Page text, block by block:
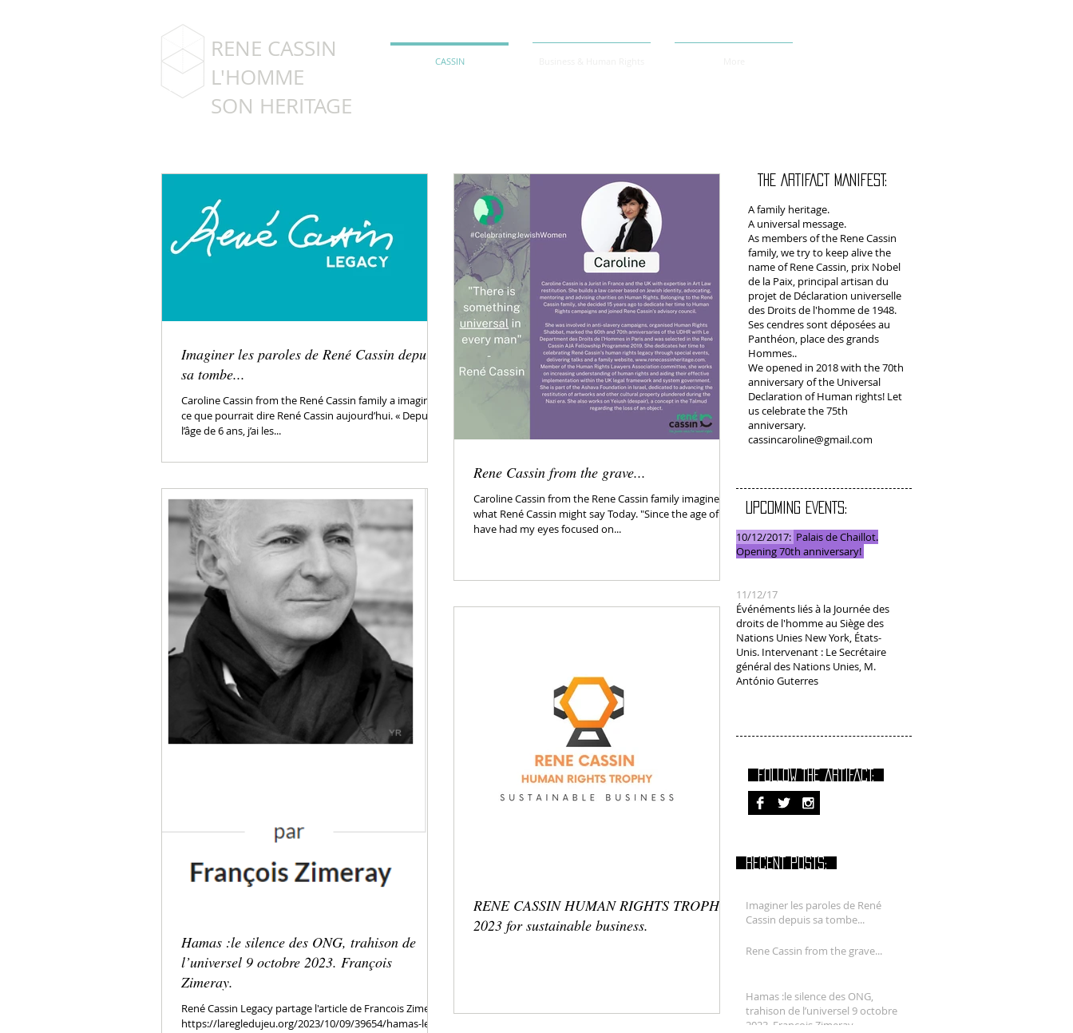
RENE CASSIN
L'HOMME
SON HERITAGE
CASSIN
THE ARTIFACT MANIFEST:
A family heritage.
A universal message.
As members of the Rene Cassin
family, we try to keep alive the
name of Rene Cassin, prix Nobel
de la Paix, principal artisan du
projet de Déclaration universelle
des Droits de l'homme de 1948.
Ses cendres sont déposées au
Panthéon, place des grands
Hommes..
We opened in 2018 with the 70th
anniversary of the Universal
Declaration of Human rights! Let
us celebrate the 75th
anniversary.
cassincaroline@gmail.com
UPCOMING EVENTS:
10/12/2017: Palais de Chaillot.
Opening 70th anniversary!
11/12/17
Événéments liés à la Journée des
droits de l'homme au Siège des
Nations Unies New York, États-
Unis. Intervenant : Le Secrétaire
général des Nations Unies, M.
António Guterres
Imaginer les paroles de René Cassin depuis
sa tombe...
Caroline Cassin from the René Cassin family a imaginé
ce que pourrait dire René Cassin aujourd’hui. « Depuis
l’âge de 6 ans, j’ai les...
Rene Cassin from the grave...
Caroline Cassin from the Rene Cassin family imagined
what René Cassin might say Today. "Since the age of 6, I
have had my eyes focused on...
Hamas :le silence des ONG, trahison de
l’universel 9 octobre 2023. François
Zimeray.
René Cassin Legacy partage l'article de Francois Zimerai.
https://laregledujeu.org/2023/10/09/39654/hamas-le-
RENE CASSIN HUMAN RIGHTS TROPHY
2023 for sustainable business.
FOLLOW THE ARTIFACT:
RECENT POSTS:
Imaginer les paroles de René
Cassin depuis sa tombe...
Rene Cassin from the grave...
Hamas :le silence des ONG,
trahison de l’universel 9 octobre
2023. François Zimeray.